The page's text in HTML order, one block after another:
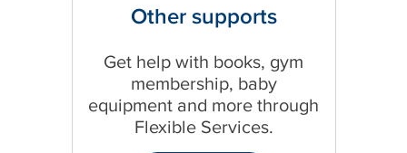
Other supports
Get help with books, gym
membership, baby
equipment and more through
Flexible Services.